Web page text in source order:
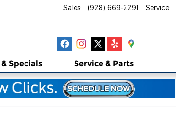
Sales: (928) 669-2291 Service:
Specials Service & Parts